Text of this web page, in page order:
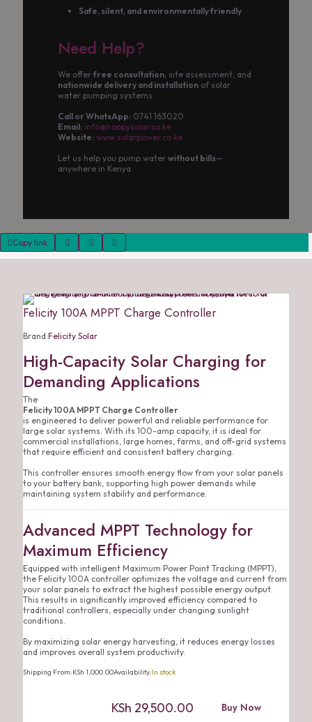
Safe, silent, and environmentally friendly
Need Help?
We offerfree consultation, site assessment, and
nationwide delivery and installation of solar
water pumping systems.
Call or WhatsApp: 0741 163020
Email: info@happysolar.co.ke
Website: www.solarpower.co.ke
Let us help you pump water without bills—
anywhere in Kenya.
Copy link
Felicity 100A MPPT Charge Controller
Brand:Felicity Solar
High-Capacity Solar Charging for
Demanding Applications
The
Felicity 100A MPPT Charge Controller
is engineered to deliver powerful and reliable performance for
large solar systems. With its 100-amp capacity, it is ideal for
commercial installations, large homes, farms, and off-grid systems
that require efficient and consistent battery charging.
This controller ensures smooth energy flow from your solar panels
to your battery bank, supporting high power demands while
maintaining system stability and performance.
Advanced MPPT Technology for
Maximum Efficiency
Equipped with intelligent Maximum Power Point Tracking (MPPT),
the Felicity 100A controller optimizes the voltage and current from
your solar panels to extract the highest possible energy output.
This results in significantly improved efficiency compared to
traditional controllers, especially under changing sunlight
conditions.
By maximizing solar energy harvesting, it reduces energy losses
and improves overall system productivity.
KSh 29,500.00 Buy Now
Shipping From:KSh 1,000.00Availability:In stock